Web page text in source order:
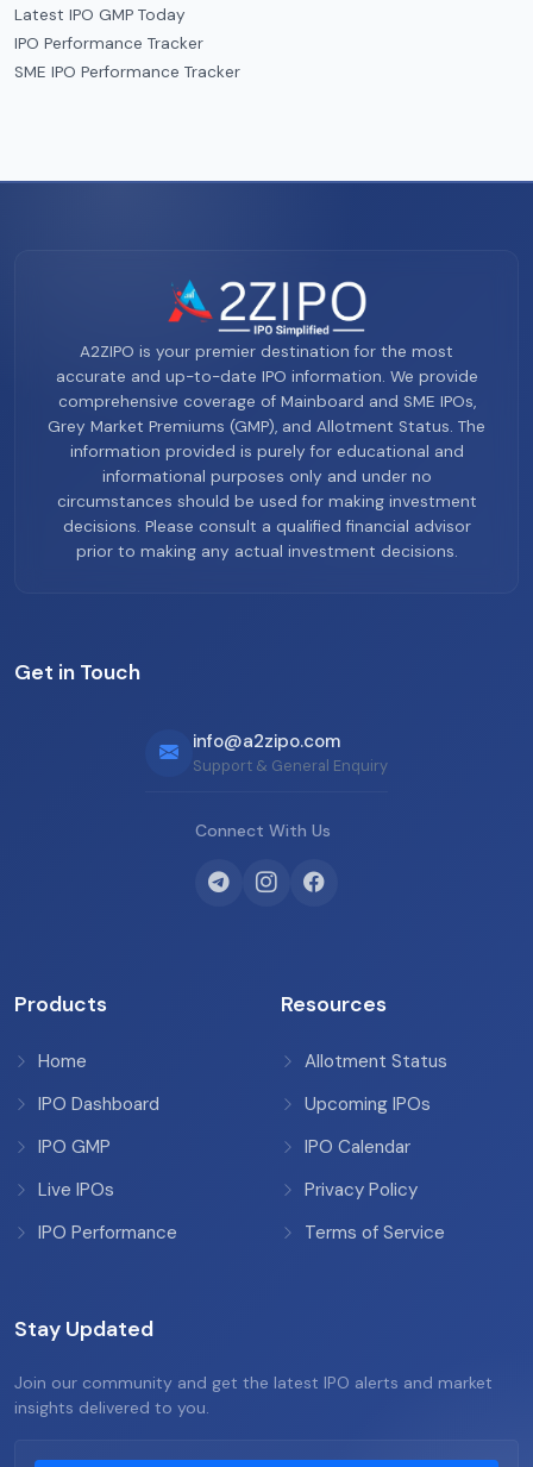
Latest IPO GMP Today
IPO Performance Tracker
SME IPO Performance Tracker
A2ZIPO is your premier destination for the most
accurate and up-to-date IPO information. We provide
comprehensive coverage of Mainboard and SME IPOs,
Grey Market Premiums (GMP), and Allotment Status. The
information provided is purely for educational and
informational purposes only and under no
circumstances should be used for making investment
decisions. Please consult a qualified financial advisor
prior to making any actual investment decisions.
Get in Touch
info@a2zipo.com
Support & General Enquiry
Connect With Us
Products
Home
IPO Dashboard
IPO GMP
Live IPOs
IPO Performance
Resources
Allotment Status
Upcoming IPOs
IPO Calendar
Privacy Policy
Terms of Service
Stay Updated
Join our community and get the latest IPO alerts and market
insights delivered to you.